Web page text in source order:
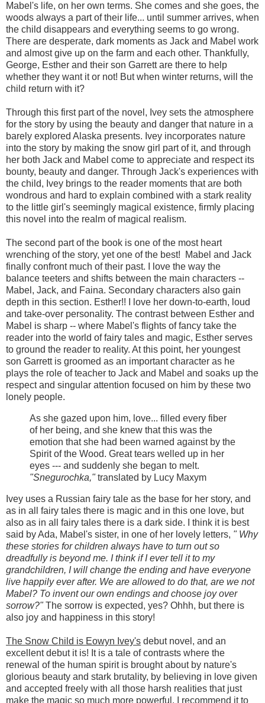
Mabel's life, on her own terms. She comes and she goes, the
woods always a part of their life... until summer arrives, when
the child disappears and everything seems to go wrong.
There are desperate, dark moments as Jack and Mabel work
and almost give up on the farm and each other. Thankfully,
George, Esther and their son Garrett are there to help
whether they want it or not! But when winter returns, will the
child return with it?
Through this first part of the novel, Ivey sets the atmosphere
for the story by using the beauty and danger that nature in a
barely explored Alaska presents. Ivey incorporates nature
into the story by making the snow girl part of it, and through
her both Jack and Mabel come to appreciate and respect its
bounty, beauty and danger. Through Jack's experiences with
the child, Ivey brings to the reader moments that are both
wondrous and hard to explain combined with a stark reality
to the little girl's seemingly magical existence, firmly placing
this novel into the realm of magical realism.
The second part of the book is one of the most heart
wrenching of the story, yet one of the best! Mabel and Jack
finally confront much of their past. I love the way the
balance teeters and shifts between the main characters --
Mabel, Jack, and Faina. Secondary characters also gain
depth in this section. Esther!! I love her down-to-earth, loud
and take-over personality. The contrast between Esther and
Mabel is sharp -- where Mabel's flights of fancy take the
reader into the world of fairy tales and magic, Esther serves
to ground the reader to reality. At this point, her youngest
son Garrett is groomed as an important character as he
plays the role of teacher to Jack and Mabel and soaks up the
respect and singular attention focused on him by these two
lonely people.
As she gazed upon him, love... filled every fiber
of her being, and she knew that this was the
emotion that she had been warned against by the
Spirit of the Wood. Great tears welled up in her
eyes --- and suddenly she began to melt.
"Snegurochka,"translated by Lucy Maxym
Ivey uses a Russian fairy tale as the base for her story, and
as in all fairy tales there is magic and in this one love, but
also as in all fairy tales there is a dark side. I think it is best
said by Ada, Mabel's sister, in one of her lovely letters, " Why
these stories for children always have to turn out so
dreadfully is beyond me. I think if I ever tell it to my
grandchildren, I will change the ending and have everyone
live happily ever after. We are allowed to do that, are we not
Mabel? To invent our own endings and choose joy over
sorrow?"The sorrow is expected, yes? Ohhh, but there is
also joy and happiness in this story!
The Snow Child is Eowyn Ivey's debut novel, and an
excellent debut it is! It is a tale of contrasts where the
renewal of the human spirit is brought about by nature's
glorious beauty and stark brutality, by believing in love given
and accepted freely with all those harsh realities that just
make the magic so much more powerful. I recommend it to